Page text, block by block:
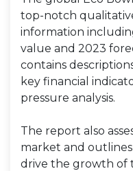
top-notch
information
value and 2023
contains
key financial
pressure analysis.
The report also
market and
drive the growth of